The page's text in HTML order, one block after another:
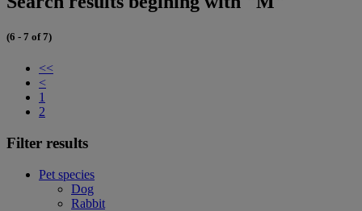
(6 - 7 of 7)
<<
<
1
2
Filter results
Pet species
Dog
Rabbit